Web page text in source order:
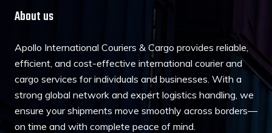
About us
Apollo International Couriers & Cargo provides reliable,
efficient, and cost-effective international courier and
cargo services for individuals and businesses. With a
strong global network and expert logistics handling, we
ensure your shipments move smoothly across borders—
on time and with complete peace of mind.